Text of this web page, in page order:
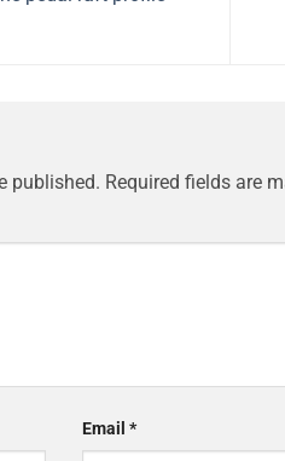
published. Required fields are
Email*